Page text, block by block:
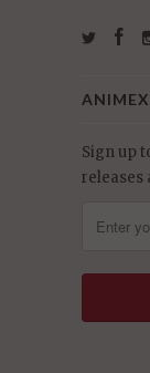
Sign up
releases